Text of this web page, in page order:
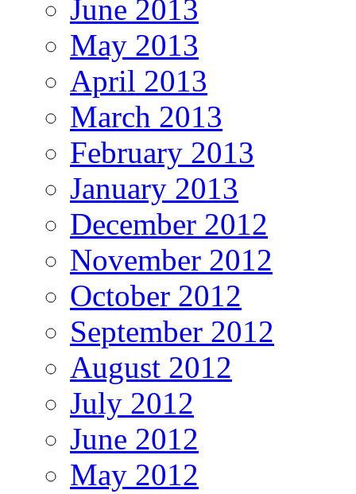
June 2013
May 2013
April 2013
March 2013
February 2013
January 2013
December 2012
November 2012
October 2012
September 2012
August 2012
July 2012
June 2012
May 2012